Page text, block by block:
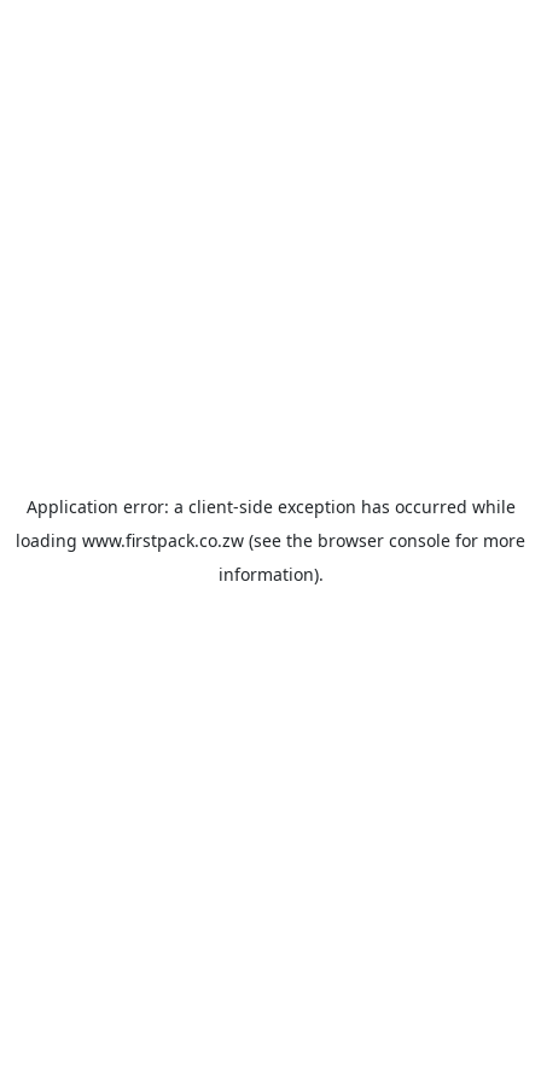
Application error: a client-side exception has occurred while
loading www.firstpack.co.zw (see the browser console for more
information).